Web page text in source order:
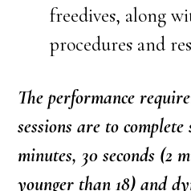
freedives, along
procedures and
The performance
sessions are to
minutes, 30 seconds (2
younger than 18) and